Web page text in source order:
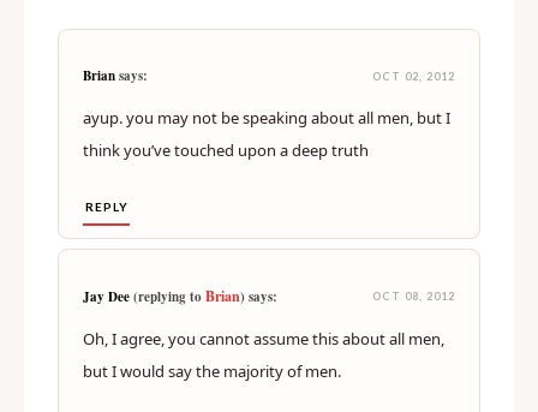
Briansays: OCT 02, 2012
ayup. you may not be speaking about all men, but I
think you’ve touched upon a deep truth
REPLY
Jay Dee(replying toBrian) says: OCT 08, 2012
Oh, I agree, you cannot assume this about all men,
but I would say the majority of men.